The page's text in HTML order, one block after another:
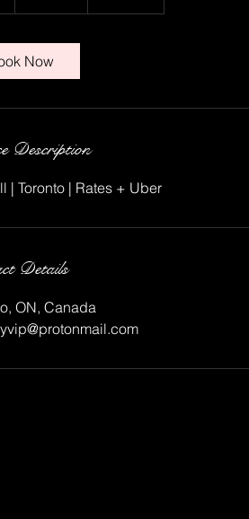
h
Now
Description
| Toronto | Rates + Uber
Details
ON, Canada